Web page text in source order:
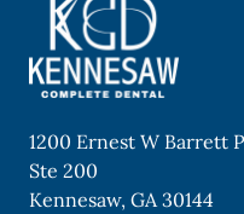
1200 Ernest W Barrett
Ste 200
Kennesaw, GA30144